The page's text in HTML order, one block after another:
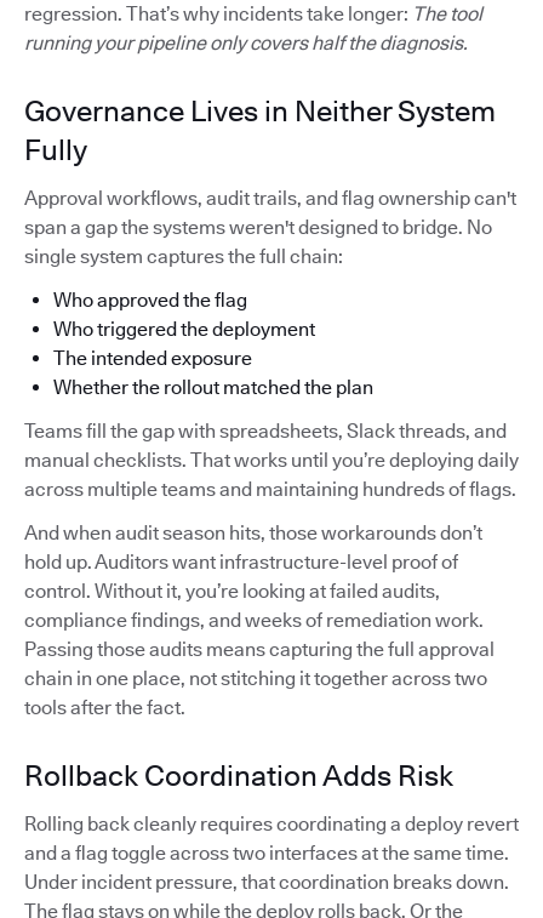
regression. That’s why incidents take longer: The tool
running your pipeline only covers half the diagnosis.
Governance Lives in Neither System
Fully
Approval workflows, audit trails, and flag ownership can't
span a gap the systems weren't designed to bridge. No
single system captures the full chain:
Who approved the flag
Who triggered the deployment
The intended exposure
Whether the rollout matched the plan
Teams fill the gap with spreadsheets, Slack threads, and
manual checklists. That works until you’re deploying daily
across multiple teams and maintaining hundreds of flags.
And when audit season hits, those workarounds don’t
hold up. Auditors want infrastructure-level proof of
control. Without it, you’re looking at failed audits,
compliance findings, and weeks of remediation work.
Passing those audits means capturing the full approval
chain in one place, not stitching it together across two
tools after the fact.
Rollback Coordination Adds Risk
Rolling back cleanly requires coordinating a deploy revert
and a flag toggle across two interfaces at the same time.
Under incident pressure, that coordination breaks down.
The flag stays on while the deploy rolls back. Or the